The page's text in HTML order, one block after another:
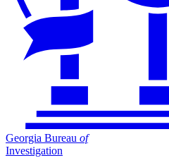
Georgia Bureau of
Investigation